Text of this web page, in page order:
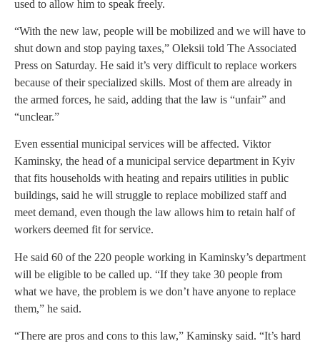
used to allow him to speak freely.
“With the new law, people will be mobilized and we will have to
shut down and stop paying taxes,” Oleksii told The Associated
Press on Saturday. He said it’s very difficult to replace workers
because of their specialized skills. Most of them are already in
the armed forces, he said, adding that the law is “unfair” and
“unclear.”
Even essential municipal services will be affected. Viktor
Kaminsky, the head of a municipal service department in Kyiv
that fits households with heating and repairs utilities in public
buildings, said he will struggle to replace mobilized staff and
meet demand, even though the law allows him to retain half of
workers deemed fit for service.
He said 60 of the 220 people working in Kaminsky’s department
will be eligible to be called up. “If they take 30 people from
what we have, the problem is we don’t have anyone to replace
them,” he said.
“There are pros and cons to this law,” Kaminsky said. “It’s hard